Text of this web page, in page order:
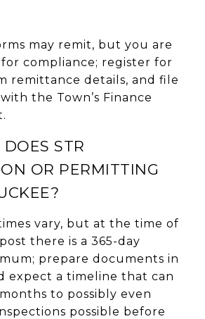
may remit, but you are
compliance; register for
remittance details, and file
the Town’s Finance
STR
OR PERMITTING
vary, but at the time of
there is a 365-day
prepare documents in
expect a timeline that can
to possibly even
possible before